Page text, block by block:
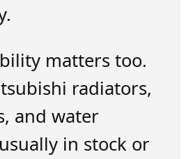
matters too.
radiators,
and water
in stock or